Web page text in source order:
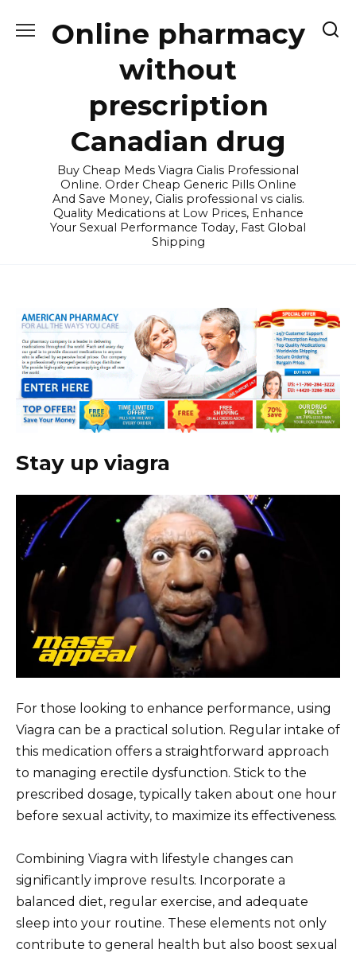
Online pharmacy
without
prescription
Canadian drug
Buy Cheap Meds Viagra Cialis Professional
Online. Order Cheap Generic Pills Online
And Save Money, Cialis professional vs cialis.
Quality Medications at Low Prices, Enhance
Your Sexual Performance Today, Fast Global
Shipping
Stay up viagra
For those looking to enhance performance, using
Viagra can be a practical solution. Regular intake of
this medication offers a straightforward approach
to managing erectile dysfunction. Stick to the
prescribed dosage, typically taken about one hour
before sexual activity, to maximize its effectiveness.
Combining Viagra with lifestyle changes can
significantly improve results. Incorporate a
balanced diet, regular exercise, and adequate
sleep into your routine. These elements not only
contribute to general health but also boost sexual